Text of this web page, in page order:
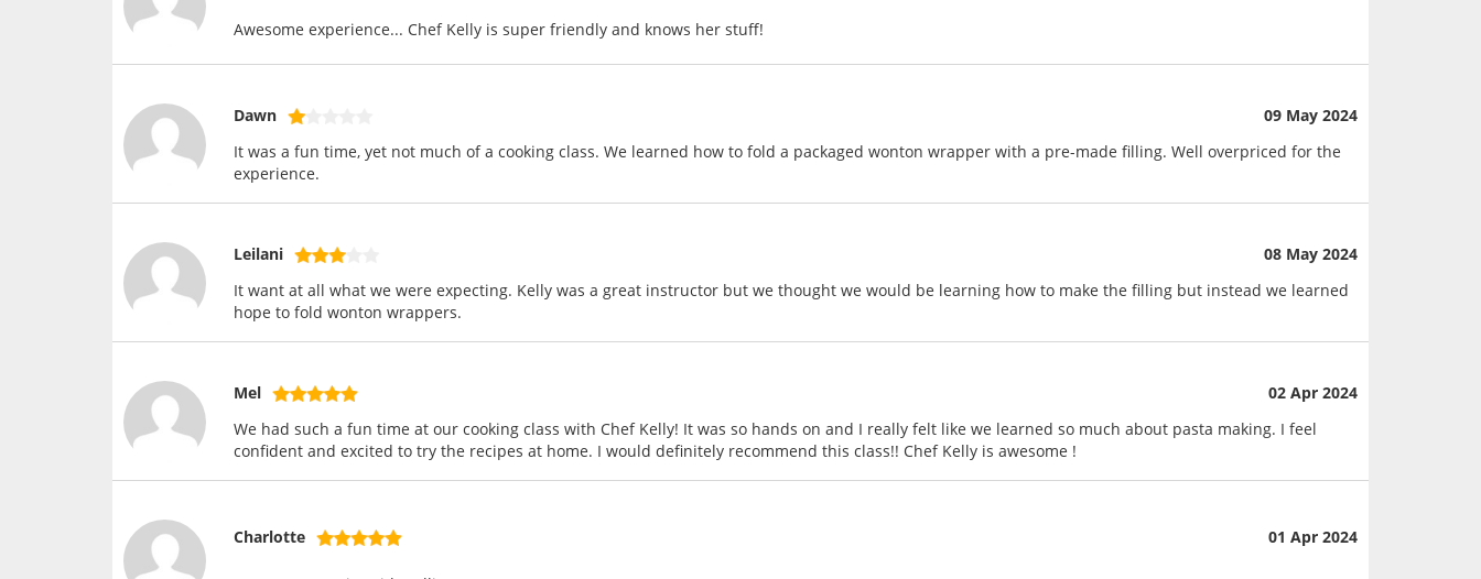
Awesome experience... Chef Kelly is super friendly and knows her stuff!
Dawn
09 May 2024
It was a fun time, yet not much of a cooking class. We learned how to fold a packaged wonton wrapper with a pre-made filling. Well overpriced for the
experience.
Leilani
08 May 2024
It want at all what we were expecting. Kelly was a great instructor but we thought we would be learning how to make the filling but instead we learned
hope to fold wonton wrappers.
Mel
02 Apr 2024
We had such a fun time at our cooking class with Chef Kelly! It was so hands on and I really felt like we learned so much about pasta making. I feel
confident and excited to try the recipes at home. I would definitely recommend this class!! Chef Kelly is awesome !
Charlotte 01 Apr 2024